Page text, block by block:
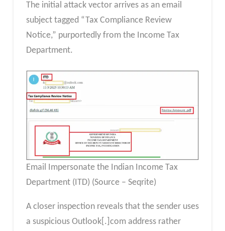
The initial attack vector arrives as an email
subject tagged “Tax Compliance Review
Notice,” purportedly from the Income Tax
Department.
Email Impersonate the Indian Income Tax
Department (ITD) (Source – Seqrite)
A closer inspection reveals that the sender uses
a suspicious Outlook[.]com address rather